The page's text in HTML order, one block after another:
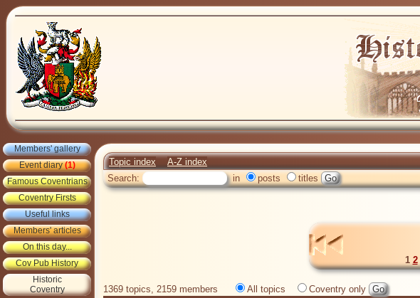
Members' gallery
Event diary(1)
Famous Coventrians
Coventry Firsts
Useful links
Members' articles
On this day...
Cov Pub History
Historic
Coventry
Topic index A-Z index
Search:
in posts titles
1 2
1369 topics, 2159 members All topics
Coventry only